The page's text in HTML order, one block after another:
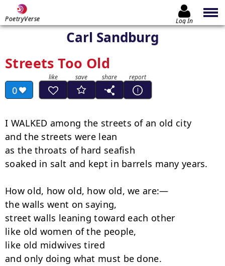
PoetryVerse Log In
Carl Sandburg
Streets Too Old
0
I WALKED among the streets of an old city
and the streets were lean
as the throats of hard seafish
soaked in salt and kept in barrels many years.
How old, how old, how old, we are:—
the walls went on saying,
street walls leaning toward each other
like old women of the people,
like old midwives tired
and only doing what must be done.